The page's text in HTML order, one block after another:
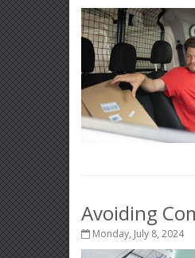
Avoiding
Monday, July 8, 2024